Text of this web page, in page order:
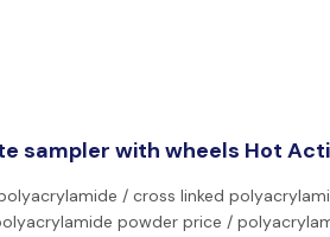
sampler with wheels Hot
/ cross linked
powder price /